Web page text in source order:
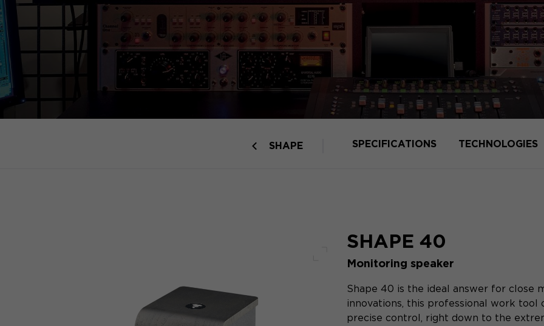
SHAPE SPECIFICATIONS TECHNOLOGIES
Full screen
SHAPE 40
Monitoring speaker
Shape 40 is the ideal answer for close
innovations, this professional work tool
precise control, right down to the